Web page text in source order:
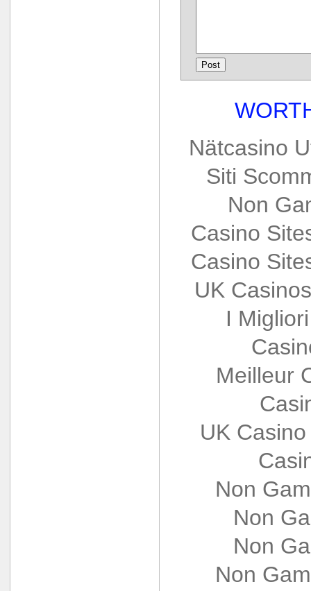
Nätcasino
Siti
Non
Casino
Casino
UK
I
Meilleur
UK
Non
Non
Non
Non